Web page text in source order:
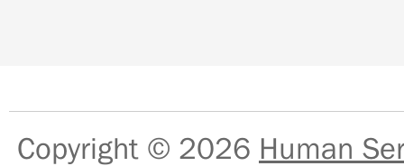
Copyright © 2026 Human